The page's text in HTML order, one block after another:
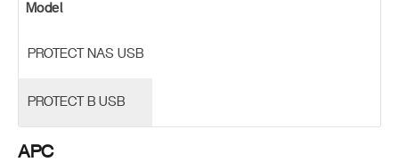
Model
PROTECT NAS USB
PROTECT B USB
APC